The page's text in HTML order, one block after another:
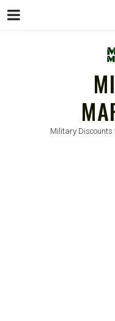
Military Discounts